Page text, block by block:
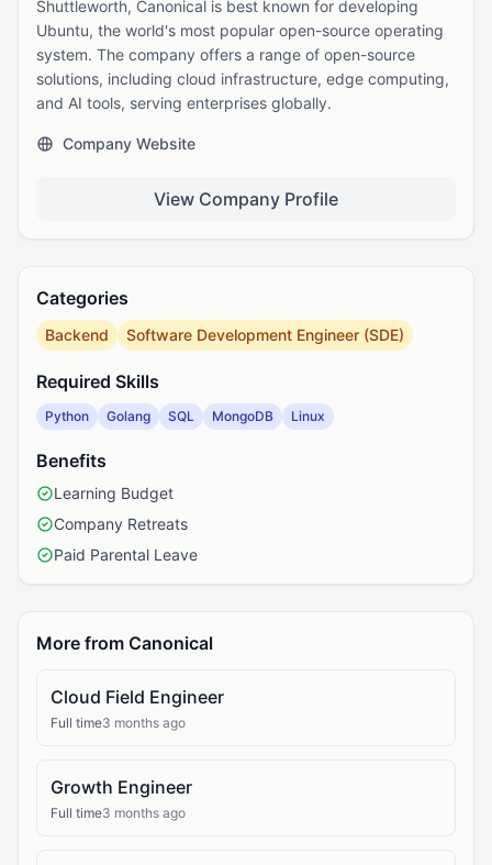
Shuttleworth, Canonical is best known for developing
Ubuntu, the world's most popular open-source operating
system. The company offers a range of open-source
solutions, including cloud infrastructure, edge computing,
and AI tools, serving enterprises globally.
Company Website
View Company Profile
Categories
Backend Software Development Engineer (SDE)
Required Skills
Python Golang SQL MongoDB Linux
Benefits
Learning Budget
Company Retreats
Paid Parental Leave
More from Canonical
Cloud Field Engineer
Full time3 months ago
Growth Engineer
Full time3 months ago